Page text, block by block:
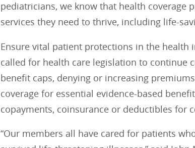
pediatricians, we know that health coverage
services they need to thrive, including life-
Ensure vital patient protections in the health
called for health care legislation to
benefit caps, denying or increasing
coverage for essential evidence-based
copayments, coinsurance or deductibles for
“Our members all have cared for patients